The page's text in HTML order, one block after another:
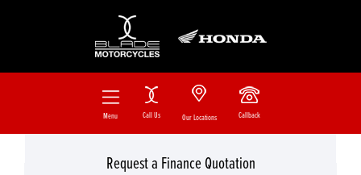
Menu Call Us Our Locations Callback
Request a Finance Quotation